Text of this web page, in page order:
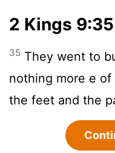
2 Kings 9:35
35 They went to
nothing more e
the feet and the